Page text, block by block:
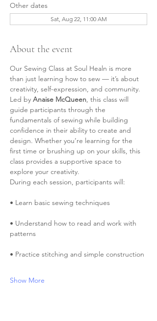
Other dates
Sat, Aug 22, 11:00 AM
About the event
Our Sewing Class at Soul Healn is more
than just learning how to sew — it’s about
creativity, self-expression, and community.
Led by Anaise McQueen, this class will
guide participants through the
fundamentals of sewing while building
confidence in their ability to create and
design. Whether you’re learning for the
first time or brushing up on your skills, this
class provides a supportive space to
explore your creativity.
During each session, participants will:
• Learn basic sewing techniques
• Understand how to read and work with
patterns
• Practice stitching and simple construction
Show More